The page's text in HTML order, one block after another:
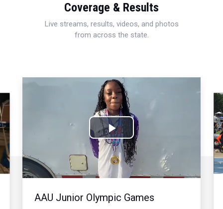
Coverage & Results
Live streams, results, videos, and photos
from across the state.
Play
Video
AAU Junior Olympic Games